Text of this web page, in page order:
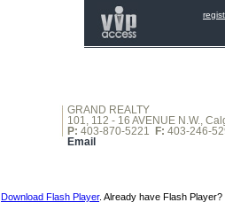
GRAND REALTY
101, 112 - 16 AVENUE N.W.,
P: 403-870-5221 F: 403-246-
Email
Download Flash Player. Already have Flash Player?